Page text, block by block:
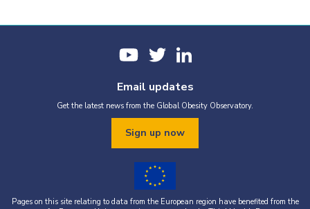
Email updates
Get the latest news from the Global Obesity Observatory.
Sign up now
Pages on this site relating to data from the European region have benefited from the